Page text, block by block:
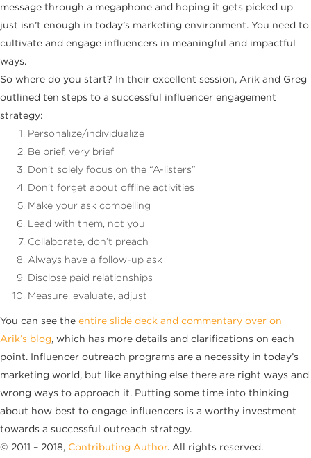
message through a megaphone and hoping it gets picked up
just isn’t enough in today’s marketing environment. You need to
cultivate and engage influencers in meaningful and impactful
ways.
So where do you start? In their excellent session, Arik and Greg
outlined ten steps to a successful influencer engagement
strategy:
Personalize/individualize
Be brief, very brief
Don’t solely focus on the “A-listers”
Don’t forget about offline activities
Make your ask compelling
Lead with them, not you
Collaborate, don’t preach
Always have a follow-up ask
Disclose paid relationships
Measure, evaluate, adjust
You can see the entire slide deck and commentary over on
Arik’s blog, which has more details and clarifications on each
point. Influencer outreach programs are a necessity in today’s
marketing world, but like anything else there are right ways and
wrong ways to approach it. Putting some time into thinking
about how best to engage influencers is a worthy investment
towards a successful outreach strategy.
© 2011 – 2018, Contributing Author. All rights reserved.